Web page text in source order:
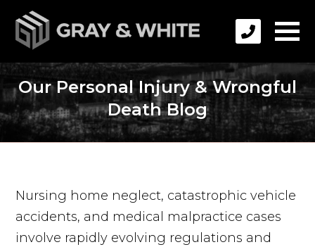
Our Personal Injury & Wrongful
Death Blog
Nursing home neglect, catastrophic vehicle
accidents, and medical malpractice cases
involve rapidly evolving regulations and